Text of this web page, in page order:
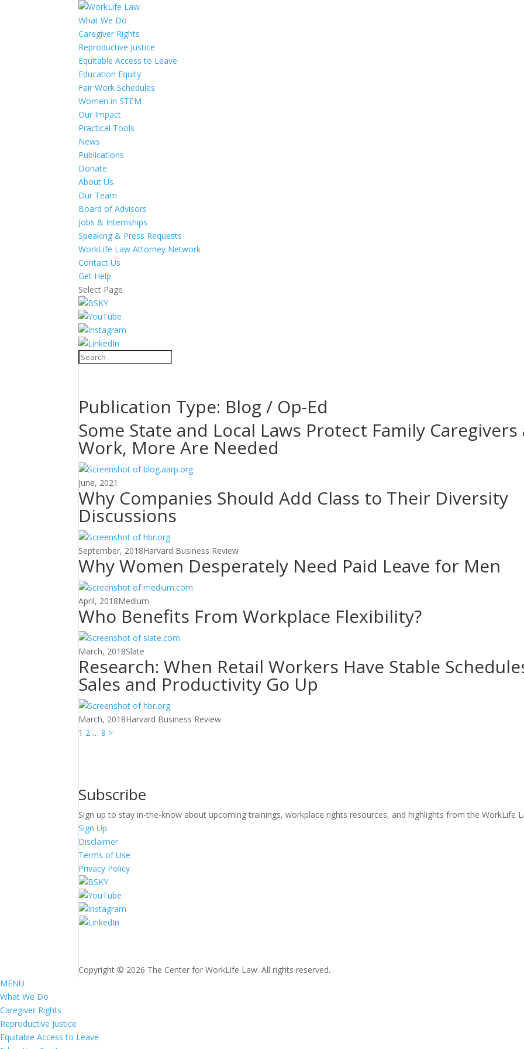
What We Do
Caregiver Rights
Reproductive Justice
Equitable Access to Leave
Education Equity
Fair Work Schedules
Women in STEM
Our Impact
Practical Tools
News
Publications
Donate
About Us
Our Team
Board of Advisors
Jobs & Internships
Speaking & Press Requests
WorkLife Law Attorney Network
Contact Us
Get Help
Select Page
Publication Type: Blog / Op-Ed
Some State and Local Laws Protect Family Caregivers
Work, More Are Needed
June, 2021
Why Companies Should Add Class to Their Diversity
Discussions
September, 2018Harvard Business Review
Why Women Desperately Need Paid Leave for Men
April, 2018Medium
Who Benefits From Workplace Flexibility?
March, 2018Slate
Research: When Retail Workers Have Stable
Sales and Productivity Go Up
March, 2018Harvard Business Review
Posts
1 2 … 8 >
Subscribe
Sign up to stay in-the-know about upcoming trainings, workplace rights resources, and highlights from the WorkLife
Sign Up
Disclaimer
Terms of Use
Privacy Policy
Copyright © 2026 The Center for WorkLife Law. All rights reserved.
MENU
What We Do
Caregiver Rights
Reproductive Justice
Equitable Access to Leave